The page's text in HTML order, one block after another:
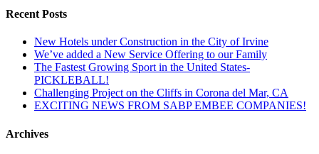
Recent Posts
New Hotels under Construction in the City of Irvine
We’ve added a New Service Offering to our Family
The Fastest Growing Sport in the United States-
PICKLEBALL!
Challenging Project on the Cliffs in Corona del Mar, CA
EXCITING NEWS FROM SABP EMBEE COMPANIES!
Archives